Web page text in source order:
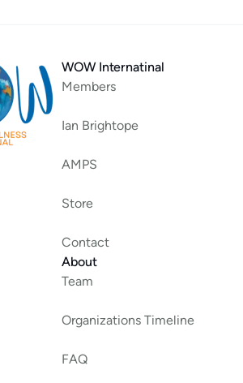
WOW Internatinal
Members
Ian Brightope
AMPS
Store
Contact
About
Team
Organizations Timeline
FAQ